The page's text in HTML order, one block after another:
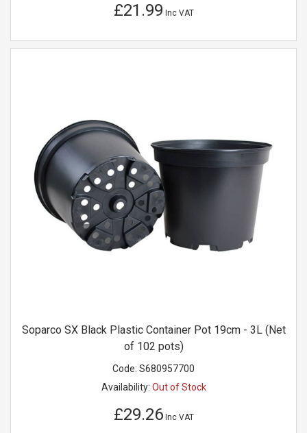
£21.99 Inc VAT
Soparco SX Black Plastic Container Pot 19cm - 3L (Net
of 102 pots)
Code: S680957700
Availability: Out of Stock
£29.26Inc VAT